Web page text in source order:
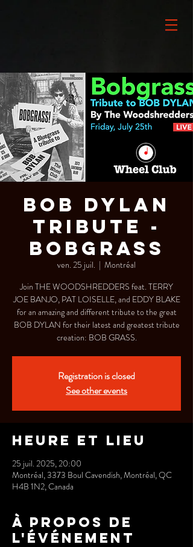
BOB DYLAN
Tribute -
BOBGRASS
ven. 25 juil.
  |
Montréal
Join THE WOODSHREDDERS feat. TERRY
JOE BANJO, PAT LOISELLE, and EDDY BLAKE
for an amazing and different tribute to the great
BOB DYLAN for their latest and greatest tribute
creation: BOB GRASS.
Registration is closed
See other events
Heure et lieu
25 juil. 2025, 20:00
Montréal, 3373 Boul Cavendish, Montréal, QC
H4B 1N2, Canada
À propos de
l'événement